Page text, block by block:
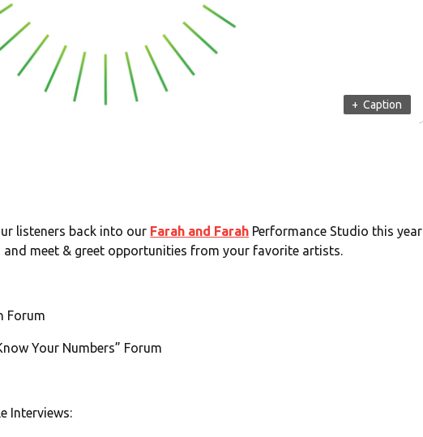
+ Caption
listeners back into our Farah and Farah Performance Studio this year
meet & greet opportunities from your favorite artists.
Forum
Your Numbers” Forum
Interviews: